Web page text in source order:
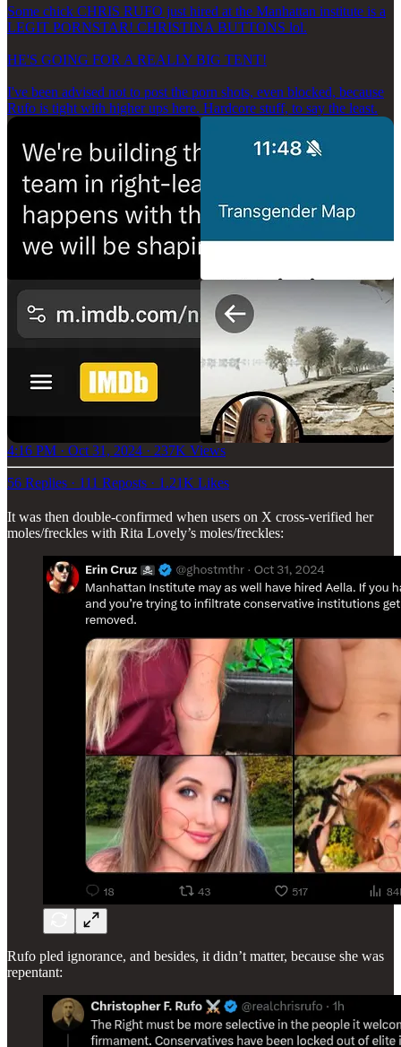
Some chick CHRIS RUFO just hired at the Manhattan institute is a
LEGIT PORNSTAR! CHRISTINA BUTTONS lol.
HE'S GOING FOR A REALLY BIG TENT!
I've been advised not to post the porn shots, even blocked, because
Rufo is tight with higher ups here. Hardcore stuff, to say the least.
4:16 PM · Oct 31, 2024 · 237K Views
56 Replies · 111 Reposts · 1.21K Likes
It was then double-confirmed when users on X cross-verified her
moles/freckles with Rita Lovely’s moles/freckles:
Rufo pled ignorance, and besides, it didn’t matter, because she was
repentant: